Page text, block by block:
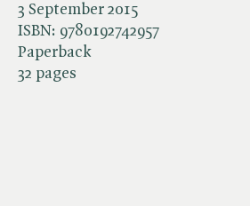
3 September 2015
ISBN: 9780192742957
Paperback
32 pages